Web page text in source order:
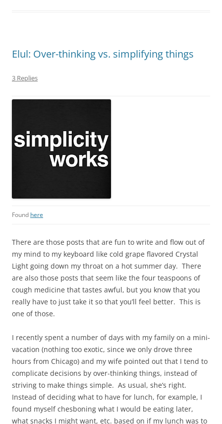
Elul: Over-thinking vs. simplifying things
3 Replies
Found here
There are those posts that are fun to write and flow out of
my mind to my keyboard like cold grape flavored Crystal
Light going down my throat on a hot summer day. There
are also those posts that seem like the four teaspoons of
cough medicine that tastes awful, but you know that you
really have to just take it so that you’ll feel better. This is
one of those.
I recently spent a number of days with my family on a mini-
vacation (nothing too exotic, since we only drove three
hours from Chicago) and my wife pointed out that I tend to
complicate decisions by over-thinking things, instead of
striving to make things simple. As usual, she’s right.
Instead of deciding what to have for lunch, for example, I
found myself chesboning what I would be eating later,
what snacks I might want, etc. based on if my lunch was to